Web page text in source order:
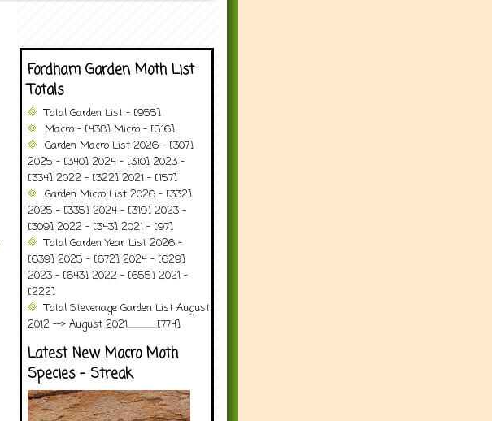
Fordham Garden Moth List
Totals
Total Garden List - [955]
Macro - [438] Micro - [516]
Garden Macro List 2026 - [307]
2025 - [340] 2024 - [310] 2023 -
[334] 2022 - [322] 2021 - [157]
Garden Micro List 2026 - [332]
2025 - [335] 2024 - [319] 2023 -
[309] 2022 - [343] 2021 - [97]
Total Garden Year List 2026 -
[639] 2025 - [672] 2024 - [629]
2023 - [643] 2022 - [655] 2021 -
[222]
Total Stevenage Garden List August
2012 --> August 2021..................[774]
Latest New Macro Moth
Species - Streak